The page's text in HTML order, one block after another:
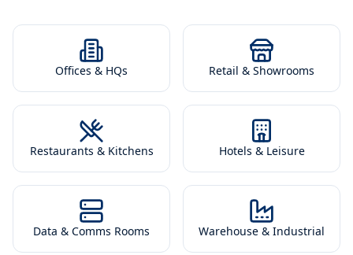
Offices & HQs Retail & Showrooms
Restaurants & Kitchens Hotels & Leisure
Data & Comms Rooms Warehouse & Industrial